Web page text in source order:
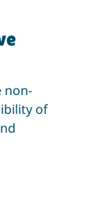
non-
of